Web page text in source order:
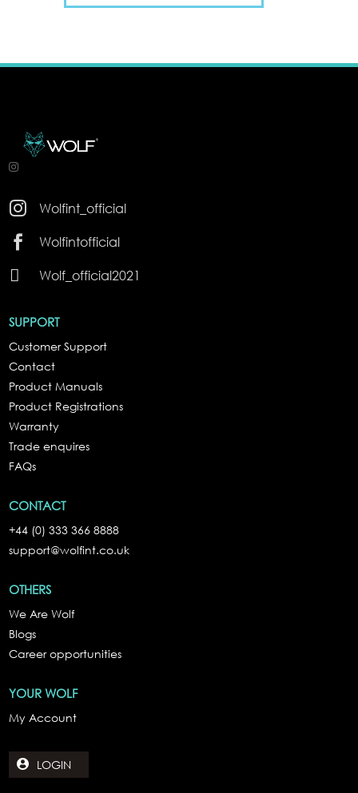

Wolfint_official

Wolfintofficial

Wolf_official2021
SUPPORT
Customer Support
Contact
Product Manuals
Product Registrations
Warranty
Trade enquires
FAQs
CONTACT
+44 (0) 333 366 8888
support@wolfint.co.uk
OTHERS
We Are Wolf
Blogs
Career opportunities
YOUR WOLF
My Account
LOGIN